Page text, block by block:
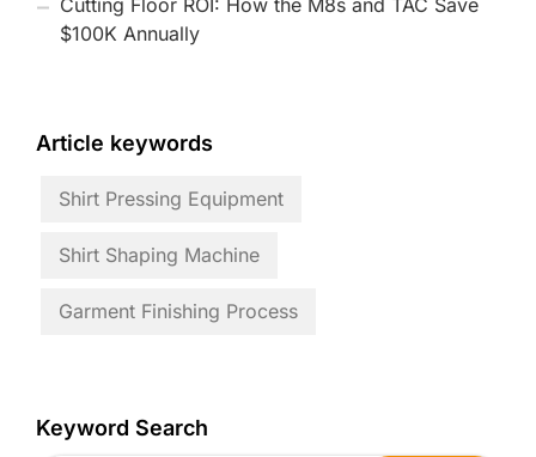
Cutting Floor ROI: How the M8s and TAC Save
$100K Annually
Article keywords
Shirt Pressing Equipment
Shirt Shaping Machine
Garment Finishing Process
Keyword Search